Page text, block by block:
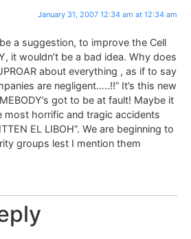
January 31, 2007 12:34 am at 12:34 am
a suggestion, to improve the Cell
it wouldn’t be a bad idea. Why does
about everything , as if to say
are negligent…..!!” It’s this new
got to be at fault! Maybe it
most horrific and tragic accidents
EL LIBOH”. We are beginning to
groups lest I mention them